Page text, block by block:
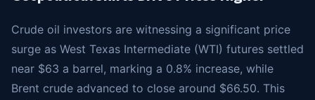
Crude oil investors are witnessing a significant price
surge as West Texas Intermediate (WTI) futures settled
near $63 a barrel, marking a 0.8% increase, while
Brent crude advanced to close around $66.50. This